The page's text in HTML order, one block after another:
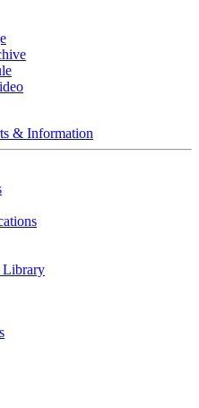
& Information
Library